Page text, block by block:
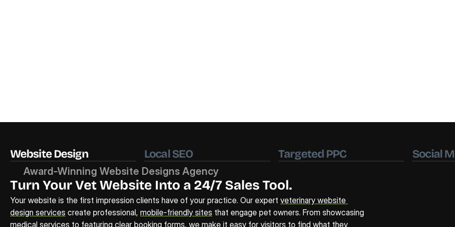
Website Design Local SEO Targeted PPC Social
Award-Winning Website Designs Agency
Turn Your Vet Website Into a 24/7 Sales Tool.
Your website is the first impression clients have of your practice. Our expert veterinary website
design services create professional, mobile-friendly sites that engage pet owners. From showcasing
medical services to featuring clear booking forms, we make it easy for visitors to find what they